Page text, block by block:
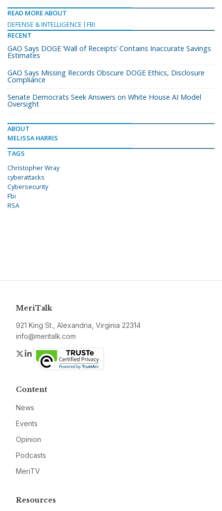
READ MORE ABOUT
DEFENSE & INTELLIGENCE
FBI
RECENT
GAO Says DOGE ‘Wall of Receipts’ Contains Inaccurate Savings
Estimates
GAO Says Missing Records Obscure DOGE Ethics, Disclosure
Compliance
Senate Democrats Seek Answers on White House AI Model
Oversight
ABOUT
MELISSA HARRIS
TAGS
Christopher Wray
cyberattacks
Cybersecurity
Fbi
RSA
MeriTalk
921 King St., Alexandria, Virginia 22314
info@meritalk.com
Twitter
LinkedIn
Content
News
Events
Opinion
Podcasts
MeriTV
Resources